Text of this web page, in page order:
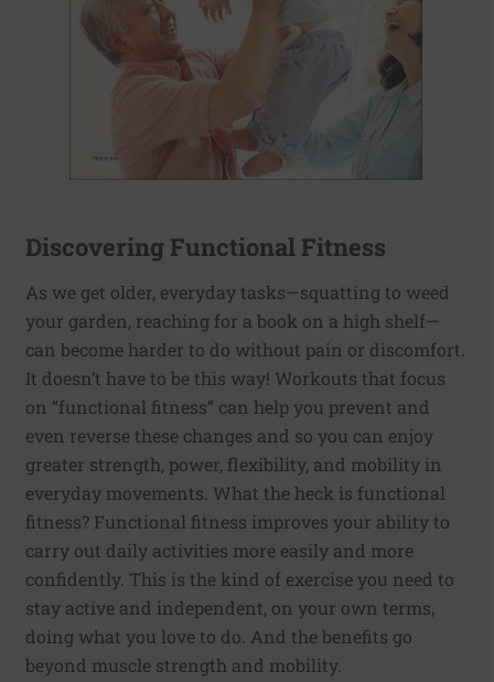
Discovering Functional Fitness
As we get older, everyday tasks—squatting to weed
your garden, reaching for a book on a high shelf—
can become harder to do without pain or discomfort.
It doesn’t have to be this way! Workouts that focus
on “functional fitness” can help you prevent and
even reverse these changes and so you can enjoy
greater strength, power, flexibility, and mobility in
everyday movements. What the heck is functional
fitness? Functional fitness improves your ability to
carry out daily activities more easily and more
confidently. This is the kind of exercise you need to
stay active and independent, on your own terms,
doing what you love to do. And the benefits go
beyond muscle strength and mobility.